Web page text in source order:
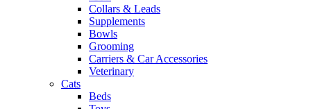
Collars & Leads
Supplements
Bowls
Grooming
Carriers & Car Accessories
Veterinary
Cats
Beds